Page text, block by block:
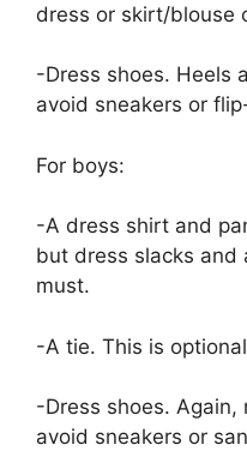
dress or skirt/blouse
-Dress shoes. Heels
avoid sneakers or
For boys:
-A dress shirt and
but dress slacks and
must.
-A tie. This is
-Dress shoes.
avoid sneakers or